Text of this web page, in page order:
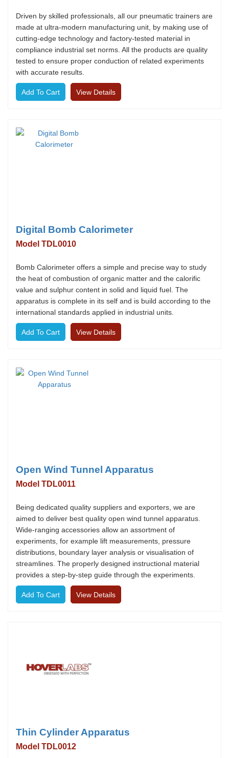
Driven by skilled professionals, all our pneumatic trainers are
made at ultra-modern manufacturing unit, by making use of
cutting-edge technology and factory-tested material in
compliance industrial set norms. All the products are quality
tested to ensure proper conduction of related experiments
with accurate results.
View Details
Digital Bomb Calorimeter
Model TDL0010
Bomb Calorimeter offers a simple and precise way to study
the heat of combustion of organic matter and the calorific
value and sulphur content in solid and liquid fuel. The
apparatus is complete in its self and is build according to the
international standards applied in industrial units.
View Details
Open Wind Tunnel Apparatus
Model TDL0011
Being dedicated quality suppliers and exporters, we are
aimed to deliver best quality open wind tunnel apparatus.
Wide-ranging accessories allow an assortment of
experiments, for example lift measurements, pressure
distributions, boundary layer analysis or visualisation of
streamlines. The properly designed instructional material
provides a step-by-step guide through the experiments.
View Details
Thin Cylinder Apparatus
Model TDL0012